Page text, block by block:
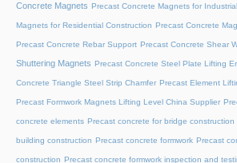
Concrete Magnets Precast Concrete Magnets for
Magnets for Residential Construction Precast Concrete
Precast Concrete Rebar Support Precast Concrete Shear
Shuttering Magnets Precast Concrete Steel Plate Lifting
Concrete Triangle Steel Strip Chamfer Precast Element
Precast Formwork Magnets Lifting Level China Supplier
concrete elements Precast concrete for bridge construction
building construction Precast concrete formwork Precast
construction Precast concrete formwork inspection and